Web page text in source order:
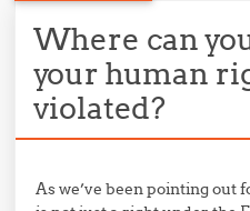
Where can
your human
violated?
As we’ve been pointing out